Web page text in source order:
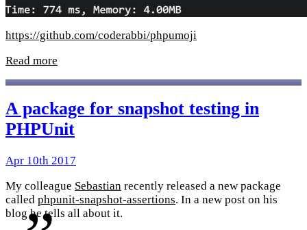
https://github.com/coderabbi/phpumoji
Read more
A package for snapshot testing in
PHPUnit
Apr 10th 2017
My colleague Sebastian recently released a new package
called phpunit-snapshot-assertions. In a new post on his
blog he tells all about it.